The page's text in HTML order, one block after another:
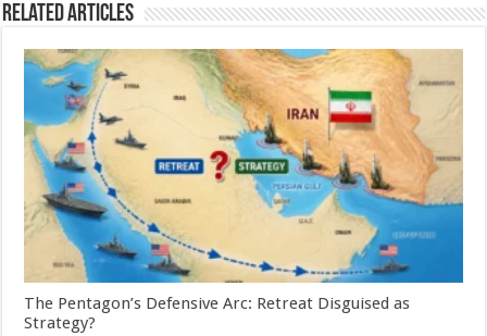
Related Articles
The Pentagon’s Defensive Arc: Retreat Disguised as
Strategy?